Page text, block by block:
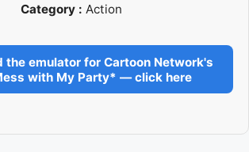
Category : Action
the emulator for Cartoon Network's
with My Party* — click here